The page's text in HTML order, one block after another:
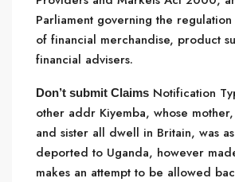
Parliament governing the
of financial merchandise, product
financial advisers.
Don’t submit Claims Notification
other addr Kiyemba, whose
and sister all dwell in Britain, was
deported to Uganda, however
makes an attempt to be allowed